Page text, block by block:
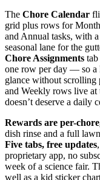
The Chore Calendar
grid plus rows for
and Annual tasks, with
seasonal lane for the
Chore Assignments
one row per day — so a
glance without scrolling
and Weekly rows live
doesn’t deserve a daily
Rewards are per-
dish rinse and a full
Five tabs, free updates
proprietary app, no
week of a science fair.
well as a kid sticker